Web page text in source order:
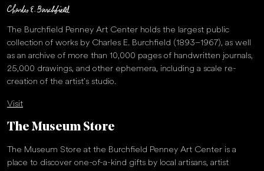
The Burchfield Penney Art Center holds the largest public
collection of works by Charles E. Burchfield (1893–1967), as well
as an archive of more than 10,000 pages of handwritten journals,
25,000 drawings, and other ephemera, including a scale re-
creation of the artist’s studio.
Visit
The Museum Store
The Museum Store at the Burchfield Penney Art Center is a
place to discover one-of-a-kind gifts by local artisans, artist